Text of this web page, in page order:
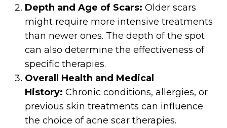
Depth and Age of Scars: Older scars
might require more intensive treatments
than newer ones. The depth of the spot
can also determine the effectiveness of
specific therapies.
Overall Health and Medical
History:Chronic conditions, allergies, or
previous skin treatments can influence
the choice of acne scar therapies.